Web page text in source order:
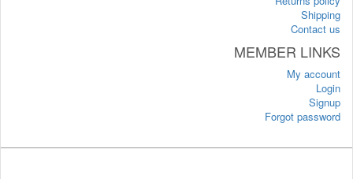
Shipping
Contact us
MEMBER LINKS
My account
Login
Signup
Forgot password